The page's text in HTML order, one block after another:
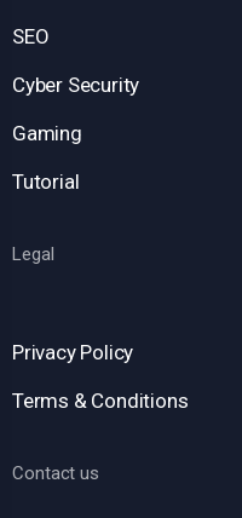
SEO
Cyber Security
Gaming
Tutorial
Legal
Privacy Policy
Terms & Conditions
Contact us